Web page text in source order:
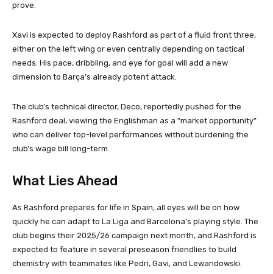
prove.
Xavi is expected to deploy Rashford as part of a fluid front three,
either on the left wing or even centrally depending on tactical
needs. His pace, dribbling, and eye for goal will add a new
dimension to Barça’s already potent attack.
The club’s technical director, Deco, reportedly pushed for the
Rashford deal, viewing the Englishman as a “market opportunity”
who can deliver top-level performances without burdening the
club’s wage bill long-term.
What Lies Ahead
As Rashford prepares for life in Spain, all eyes will be on how
quickly he can adapt to La Liga and Barcelona’s playing style. The
club begins their 2025/26 campaign next month, and Rashford is
expected to feature in several preseason friendlies to build
chemistry with teammates like Pedri, Gavi, and Lewandowski.